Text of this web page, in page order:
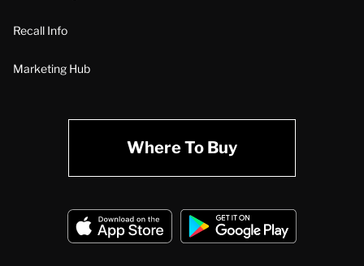
Recall Info
Marketing Hub
Where To Buy